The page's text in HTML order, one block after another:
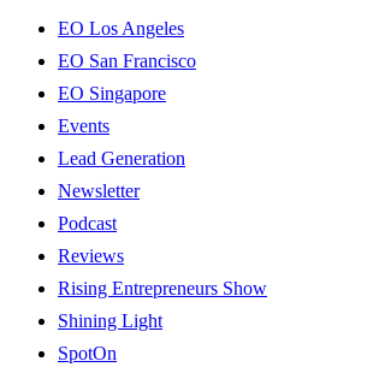
EO Los Angeles
EO San Francisco
EO Singapore
Events
Lead Generation
Newsletter
Podcast
Reviews
Rising Entrepreneurs Show
Shining Light
SpotOn